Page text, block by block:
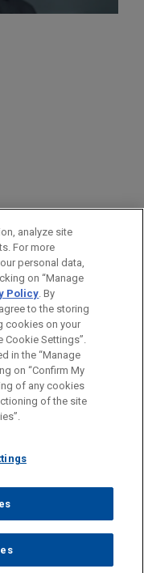
general use and is not
not intended to create,
at our Firm will
confirm that you have
US
DISCLAIMERS
COPYRIGHT
analyze site
For more
personal data,
on “Manage
Policy. By
to the storing
cookies on your
Cookie Settings”.
in the “Manage
on “Confirm My
of any cookies
of the site